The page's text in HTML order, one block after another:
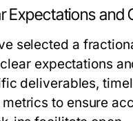
Expectations and
selected a
expectations
deliverables,
to ensure